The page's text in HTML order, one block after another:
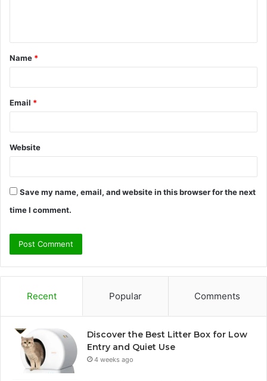
t
*
Name *
Email *
Website
Save my name, email, and website in this browser for the next
time I comment.
Recent Popular Comments
Discover the Best Litter Box for Low
Entry and Quiet Use
4 weeks ago